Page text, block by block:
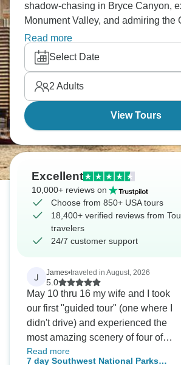
shadow-chasing in Bryce Canyon,
Monument Valley, and admiring the
from the sky, the USA has it all.
the tip. How about San Francisco
bridge, all the fun of Las Vegas, or
its legendary music scene? The
Read more
Select Date
2 Adults
View Tours
Excellent
10,000+ reviews on
Choose from 850+ USA tours
18,400+ verified reviews from
travelers
24/7 customer support
J James•traveled in August, 2026
5.0
May 10 thru 16 my wife and I took
our first "guided tour" (one where I
didn't drive) and experienced the
most amazing scenery of four of
Utah's 5 National Parks as well as
Read more
7 day Southwest National Parks